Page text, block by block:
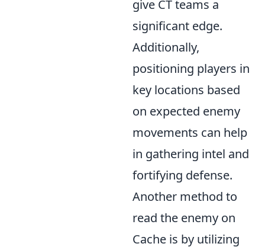
give CT teams a
significant edge.
Additionally,
positioning players in
key locations based
on expected enemy
movements can help
in gathering intel and
fortifying defense.
Another method to
read the enemy on
Cache is by utilizing